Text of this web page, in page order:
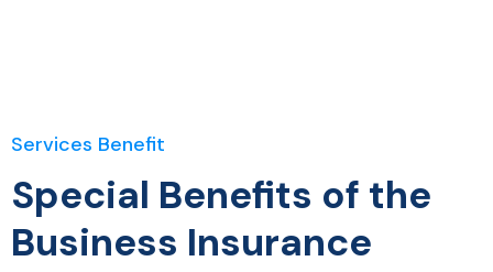
Services Benefit
Special Benefits of the
Business Insurance